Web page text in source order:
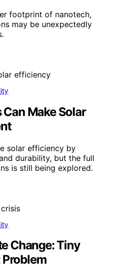
footprint of nanotech,
may be unexpectedly
Make Solar
solar efficiency by
durability, but the full
is still being explored.
Change: Tiny